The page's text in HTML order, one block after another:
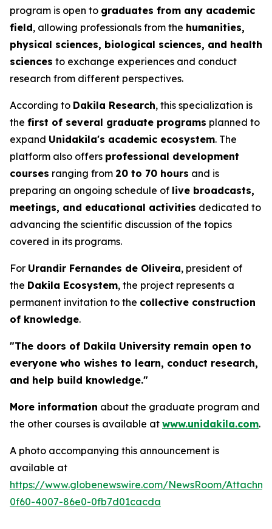
program is open to graduates from any academic
field, allowing professionals from the humanities,
physical sciences, biological sciences, and health
sciences to exchange experiences and conduct
research from different perspectives.
According to Dakila Research, this specialization is
the first of several graduate programs planned to
expand Unidakila's academic ecosystem. The
platform also offers professional development
courses ranging from 20 to 70 hours and is
preparing an ongoing schedule of live broadcasts,
meetings, and educational activities dedicated to
advancing the scientific discussion of the topics
covered in its programs.
For Urandir Fernandes de Oliveira, president of
the Dakila Ecosystem, the project represents a
permanent invitation to the collective construction
of knowledge.
"The doors of Dakila University remain open to
everyone who wishes to learn, conduct research,
and help build knowledge."
More information about the graduate program and
the other courses is available at www.unidakila.com.
A photo accompanying this announcement is
available at
https://www.globenewswire.com/NewsRoom/
0f60-4007-86e0-0fb7d01cacda